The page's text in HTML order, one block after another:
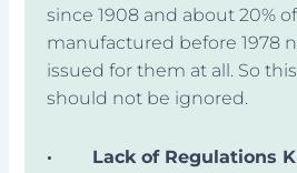
since 1908 and about 20% of
manufactured before 1978
issued for them at all. So
should not be ignored.
·
Lack of Regulations